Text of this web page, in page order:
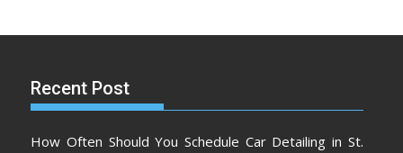
Recent Post
How Often Should You Schedule Car Detailing in St.